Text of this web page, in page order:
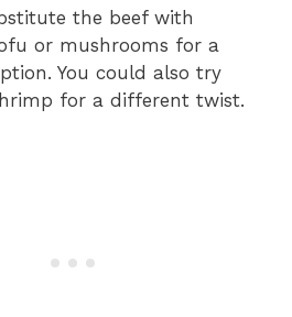
the beef with
or mushrooms for a
You could also try
for a different twist.